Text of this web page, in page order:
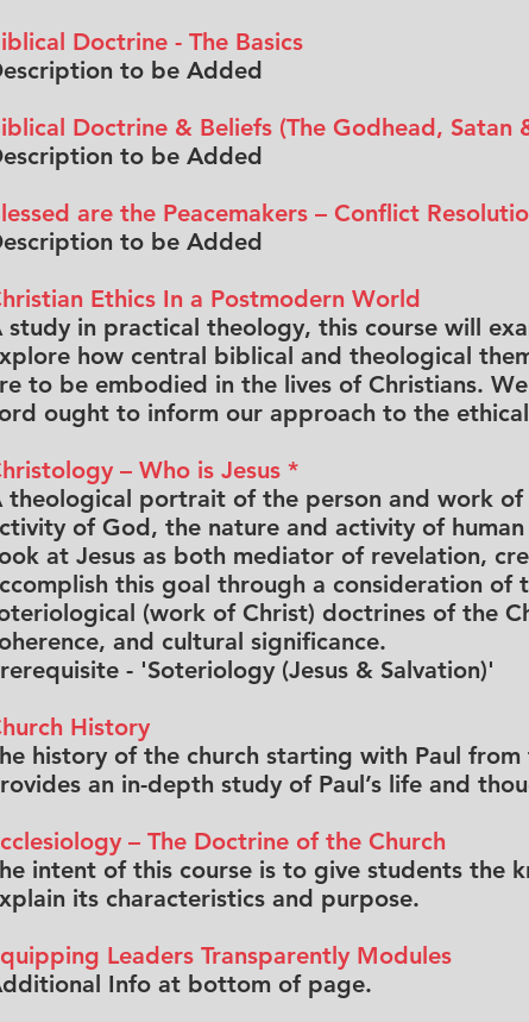
Doctrine - The Basics
to be Added
Doctrine & Beliefs (The Godhead, Satan
to be Added
are the Peacemakers – Conflict
to be Added
Ethics In a Postmodern World
study in practical theology, this course will
how central biblical and theological
to be embodied in the lives of Christians.
ought to inform our approach to the
– Who is Jesus *
theological portrait of the person and work of
of God, the nature and activity of
at Jesus as both mediator of revelation,
this goal through a consideration of
(work of Christ) doctrines of the
and cultural significance.
- 'Soteriology (Jesus & Salvation)'
History
history of the church starting with Paul
an in-depth study of Paul’s life and
– The Doctrine of the Church
intent of this course is to give students the
its characteristics and purpose.
Leaders Transparently Modules
Info at bottom of page.